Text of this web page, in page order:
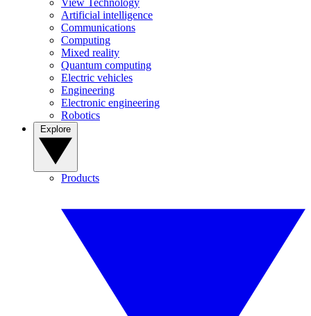
View Technology
Artificial intelligence
Communications
Computing
Mixed reality
Quantum computing
Electric vehicles
Engineering
Electronic engineering
Robotics
Products